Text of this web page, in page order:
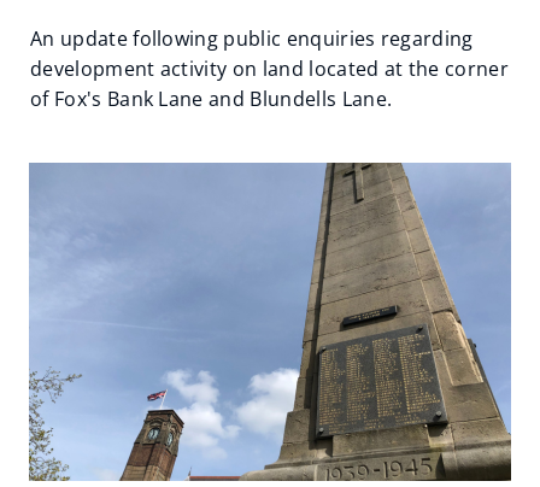
An update following public enquiries regarding
development activity on land located at the corner
of Fox's Bank Lane and Blundells Lane.